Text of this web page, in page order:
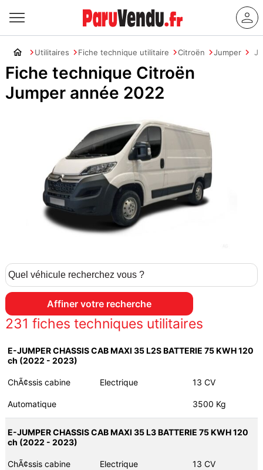
Utilitaires Fiche technique utilitaire Citroën Jumper
Fiche technique Citroën
Jumper année 2022
231 fiches techniques utilitaires
E-JUMPER CHASSIS CAB MAXI 35 L2S BATTERIE 75 KWH 120
ch (2022 - 2023)
ChÃ¢ssis cabine Electrique 13 CV
Automatique 3500 Kg
E-JUMPER CHASSIS CAB MAXI 35 L3 BATTERIE 75 KWH 120
ch (2022 - 2023)
ChÃ¢ssis cabine Electrique 13 CV